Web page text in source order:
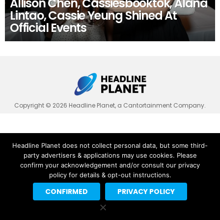
Lintao, Cassie Yeung Shined At
Official Events
Copyright © 2026 Headline Planet, a Cantortainment Company.
Headline Planet does not collect personal data, but some third-
party advertisers & applications may use cookies. Please
confirm your acknowledgement and/or consult our privacy
policy for details & opt-out instructions.
CONFIRMED PRIVACY POLICY